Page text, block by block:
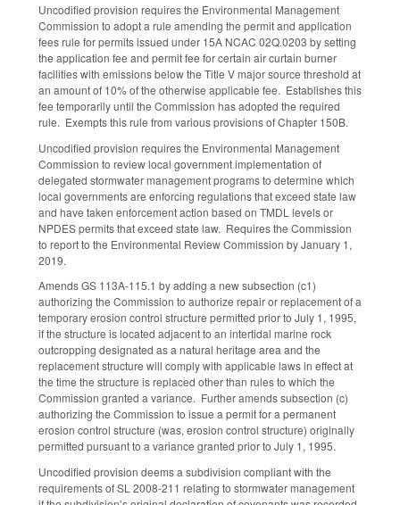
Uncodified provision requires the Environmental Management
Commission to adopt a rule amending the permit and application
fees rule for permits issued under 15A NCAC 02Q.0203 by setting
the application fee and permit fee for certain air curtain burner
facilities with emissions below the Title V major source threshold at
an amount of 10% of the otherwise applicable fee. Establishes this
fee temporarily until the Commission has adopted the required
rule. Exempts this rule from various provisions of Chapter 150B.
Uncodified provision requires the Environmental Management
Commission to review local government implementation of
delegated stormwater management programs to determine which
local governments are enforcing regulations that exceed state law
and have taken enforcement action based on TMDL levels or
NPDES permits that exceed state law. Requires the Commission
to report to the Environmental Review Commission by January 1,
2019.
Amends GS 113A-115.1 by adding a new subsection (c1)
authorizing the Commission to authorize repair or replacement of a
temporary erosion control structure permitted prior to July 1, 1995,
if the structure is located adjacent to an intertidal marine rock
outcropping designated as a natural heritage area and the
replacement structure will comply with applicable laws in effect at
the time the structure is replaced other than rules to which the
Commission granted a variance. Further amends subsection (c)
authorizing the Commission to issue a permit for a permanent
erosion control structure (was, erosion control structure) originally
permitted pursuant to a variance granted prior to July 1, 1995.
Uncodified provision deems a subdivision compliant with the
requirements of SL 2008-211 relating to stormwater management